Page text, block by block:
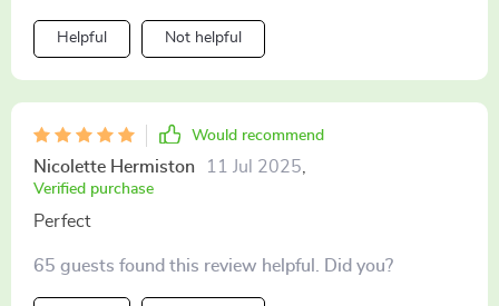
Helpful Not helpful
Would recommend
Nicolette Hermiston 11 Jul 2025,
Verified purchase
Perfect
65 guests found this review helpful. Did you?